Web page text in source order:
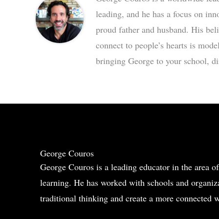
leading, and he has a focus on
proud father and husband. His
connect to people’s hearts is
bringing George to your school,
George Couros
George Couros is a leading educator in the area
learning. He has worked with schools and
traditional thinking and create a more connected